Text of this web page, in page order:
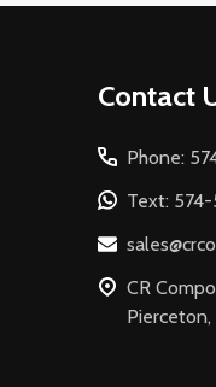
Contact
Phone:
Text:
CR